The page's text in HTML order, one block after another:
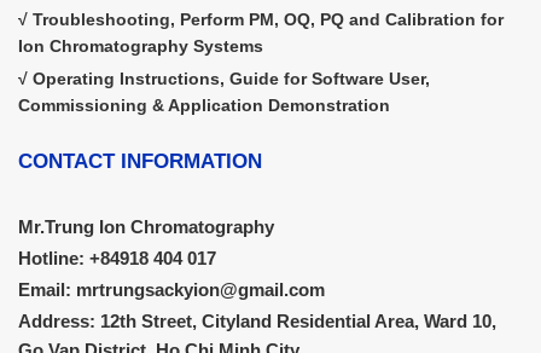
√ Troubleshooting, Perform PM, OQ, PQ and Calibration for
Ion Chromatography Systems
√ Operating Instructions, Guide for Software User,
Commissioning & Application Demonstration
CONTACT INFORMATION
Mr.Trung Ion Chromatography
Hotline: +84918 404 017
Email: mrtrungsackyion@gmail.com
Address: 12th Street, Cityland Residential Area, Ward 10,